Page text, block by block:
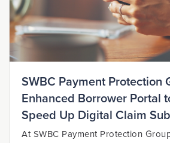
SWBC Payment Protection
Enhanced Borrower Portal
Speed Up Digital Claim
At SWBC Payment Protection